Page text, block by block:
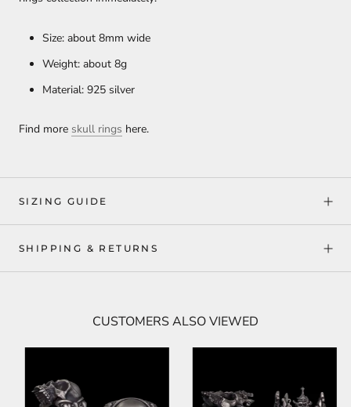
Size: about 8mm wide
Weight: about 8g
Material: 925 silver
Find more skull rings here.
SIZING GUIDE
SHIPPING & RETURNS
CUSTOMERS ALSO VIEWED